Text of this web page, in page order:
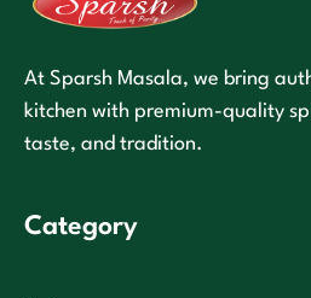
At Sparsh Masala, we bring
kitchen with premium-quality
taste, and tradition.
Category